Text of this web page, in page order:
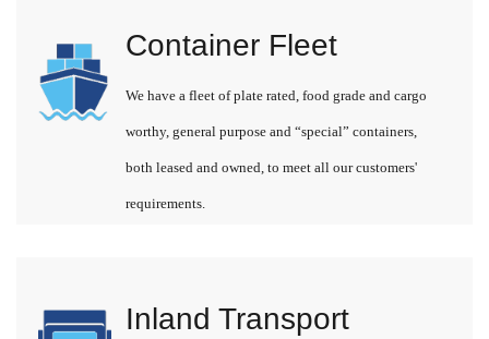
Container Fleet
We have a fleet of plate rated, food grade and cargo
worthy, general purpose and “special” containers,
both leased and owned, to meet all our customers'
requirements.
Inland Transport